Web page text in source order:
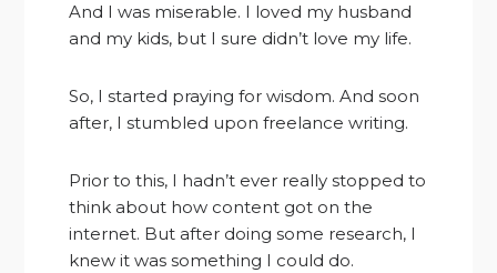
And I was miserable. I loved my husband
and my kids, but I sure didn’t love my life.
So, I started praying for wisdom. And soon
after, I stumbled upon freelance writing.
Prior to this, I hadn’t ever really stopped to
think about how content got on the
internet. But after doing some research, I
knew it was something I could do.